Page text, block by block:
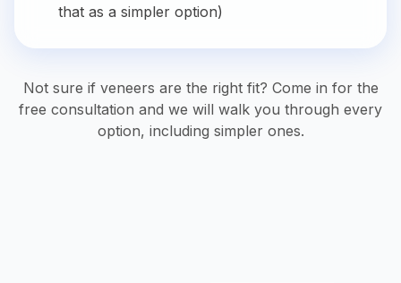
that as a simpler option)
Not sure if veneers are the right fit? Come in for the
free consultation and we will walk you through every
option, including simpler ones.